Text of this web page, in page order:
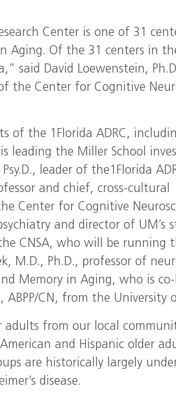
Center is one of 31
Aging. Of the 31 centers in
said David Loewenstein,
the Center for Cognitive
of the 1Florida ADRC,
leading the Miller School
leader of the1Florida
and chief, cross-cultural
Center for Cognitive
and director of UM’s
CNSA, who will be running
M.D., Ph.D., professor of
Memory in Aging, who is
ABPP/CN, from the University
from our local
and Hispanic older
are historically largely
disease.